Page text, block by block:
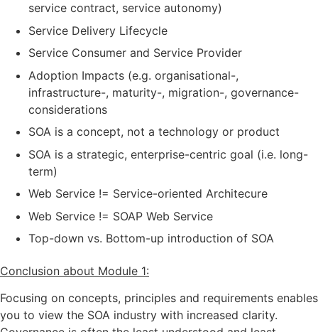
service contract, service autonomy)
Service Delivery Lifecycle
Service Consumer and Service Provider
Adoption Impacts (e.g. organisational-,
infrastructure-, maturity-, migration-, governance-
considerations
SOA is a concept, not a technology or product
SOA is a strategic, enterprise-centric goal (i.e. long-
term)
Web Service != Service-oriented Architecure
Web Service != SOAP Web Service
Top-down vs. Bottom-up introduction of SOA
Conclusion about Module 1:
Focusing on concepts, principles and requirements enables
you to view the SOA industry with increased clarity.